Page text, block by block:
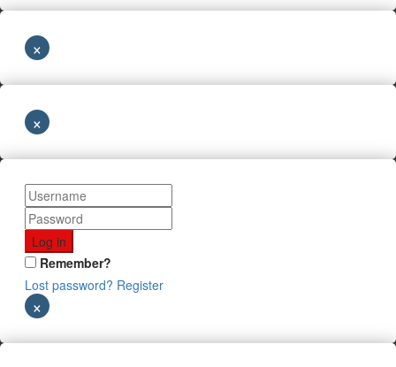
×
×
Remember?
Lost password? Register
×